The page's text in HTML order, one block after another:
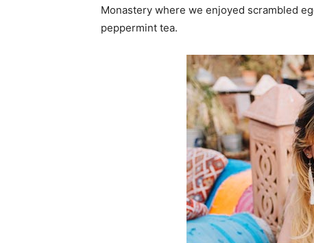
Monastery where we enjoyed scrambled
peppermint tea.